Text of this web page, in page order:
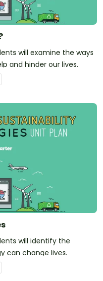
will examine the ways
and hinder our lives.
will identify the
can change lives.